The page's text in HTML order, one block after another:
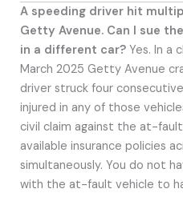
A speeding driver hit
Getty Avenue. Can I sue
in a different car? Yes. In a
March 2025 Getty Avenue
driver struck four
injured in any of those
civil claim against the at-
available insurance policies
simultaneously. You do not
with the at-fault vehicle to